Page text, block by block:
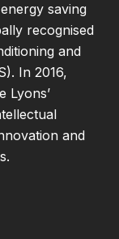
saving
recognised
and
In 2016,
Lyons’
and